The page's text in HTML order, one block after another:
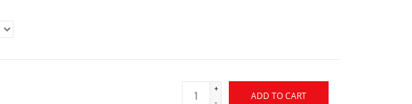
+
-
ADD TO CART